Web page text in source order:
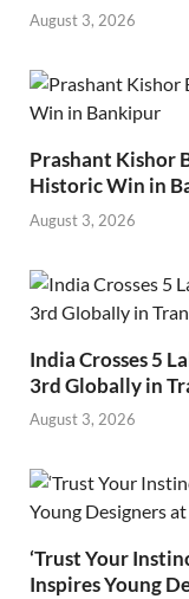
August 3, 2026
Prashant Kishor
Historic Win in
August 3, 2026
India Crosses 5
3rd Globally in
August 3, 2026
‘Trust Your
Inspires Young